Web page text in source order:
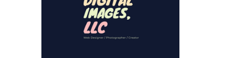
individuals—are sending emails to
my clients while pretending to be me
, Daniel Smith, founder of Drea